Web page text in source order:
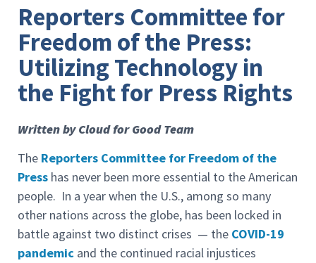
Reporters Committee for
Freedom of the Press:
Utilizing Technology in
the Fight for Press Rights
Written by Cloud for Good Team
The Reporters Committee for Freedom of the
Press has never been more essential to the American
people. In a year when the U.S., among so many
other nations across the globe, has been locked in
battle against two distinct crises — the COVID-19
pandemic and the continued racial injustices